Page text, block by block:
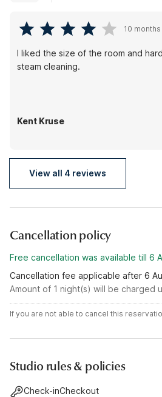
10
I liked the size of the room and
steam cleaning.
Kent Kruse
View all 4 reviews
Cancellation policy
Free cancellation was available till 6
Cancellation fee applicable after 6
Amount of 1 night(s) will be charged
If you are not able to cancel this
Studio rules & policies
Check-inCheckout